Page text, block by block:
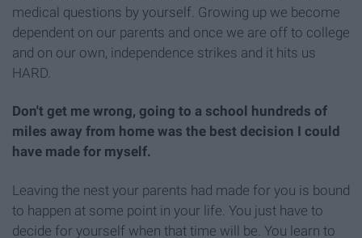
medical questions by yourself. Growing up we become
dependent on our parents and once we are off to college
and on our own, independence strikes and it hits us
HARD.
Don't get me wrong, going to a school hundreds of
miles away from home was the best decision I could
have made for myself.
Leaving the nest your parents had made for you is bound
to happen at some point in your life. You just have to
decide for yourself when that time will be. You learn to